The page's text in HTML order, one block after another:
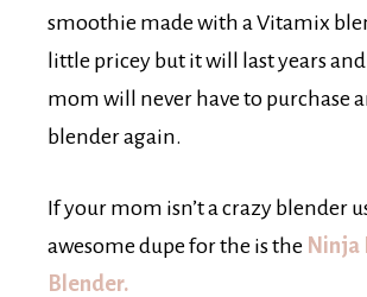
smoothie made with a Vitamix
little pricey but it will last years
mom will never have to purchase
blender again.
If your mom isn’t a crazy blender
awesome dupe for the is the Ninja
Blender.